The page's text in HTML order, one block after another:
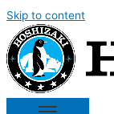
Skip to content